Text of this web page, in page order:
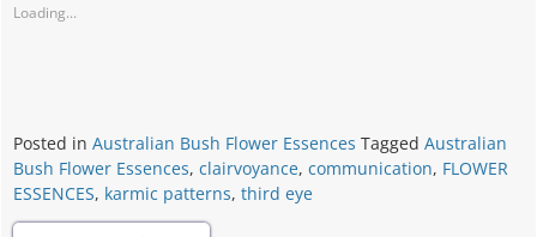
Loading...
Posted in Australian Bush Flower Essences Tagged Australian
Bush Flower Essences, clairvoyance, communication, FLOWER
ESSENCES, karmic patterns, third eye
FLOWER